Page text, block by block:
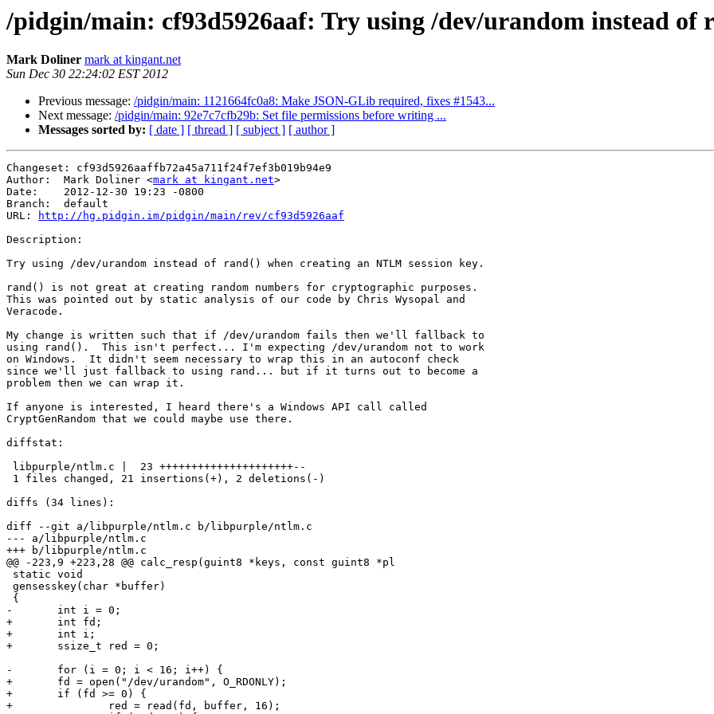
/pidgin/main: cf93d5926aaf: Try using /dev/urandom instead of
Mark Doliner mark at kingant.net
Sun Dec 30 22:24:02 EST 2012
Previous message: /pidgin/main: 1121664fc0a8: Make JSON-GLib required, fixes #1543...
Next message: /pidgin/main: 92e7c7cfb29b: Set file permissions before writing ...
Messages sorted by: [ date ] [ thread ] [ subject ] [ author ]
Changeset: cf93d5926aaffb72a45a711f24f7ef3b019b94e9
Author:	 Mark Doliner <mark at kingant.net>
Date:	 2012-12-30 19:23 -0800
Branch:	 default
URL:
http://hg.pidgin.im/pidgin/main/rev/cf93d5926aaf
Description:
Try using /dev/urandom instead of rand() when creating an NTLM session key.
rand() is not great at creating random numbers for cryptographic purposes.
This was pointed out by static analysis of our code by Chris Wysopal and
Veracode.
My change is written such that if /dev/urandom fails then we'll fallback to
using rand().  This isn't perfect... I'm expecting /dev/urandom not to work
on Windows.  It didn't seem necessary to wrap this in an autoconf check
since we'll just fallback to using rand... but if it turns out to become a
problem then we can wrap it.
If anyone is interested, I heard there's a Windows API call called
CryptGenRandom that we could maybe use there.
diffstat:
diffs (34 lines):
diff --git a/libpurple/ntlm.c b/libpurple/ntlm.c
--- a/libpurple/ntlm.c
+++ b/libpurple/ntlm.c
@@ -223,9 +223,28 @@ calc_resp(guint8 *keys, const guint8 *pl
-	int i = 0;
+	int fd;
+	int i;
+	ssize_t red = 0;
-	for (i = 0; i < 16; i++) {
+	fd = open("/dev/urandom", O_RDONLY);
+	if (fd >= 0) {
+		red = read(fd, buffer, 16);